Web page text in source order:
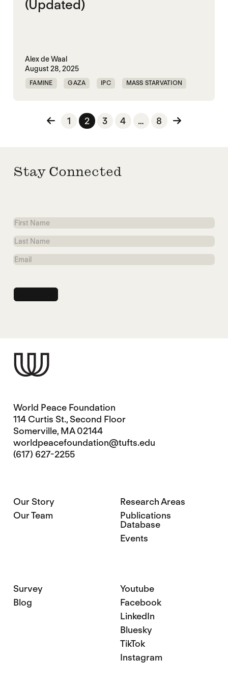
(Updated)
Alex de Waal
August 28, 2025
FAMINE GAZA IPC MASS STARVATION
Posts pagination
1 2 3 4 … 8
Stay Connected
First
Name
Last
Name
Email
World Peace Foundation
114 Curtis St., Second Floor
Somerville, MA 02144
worldpeacefoundation@tufts.edu
(617) 627-2255
Our Story
Our Team
Research Areas
Publications
Database
Events
Survey
Blog
Youtube
Facebook
LinkedIn
Bluesky
TikTok
Instagram